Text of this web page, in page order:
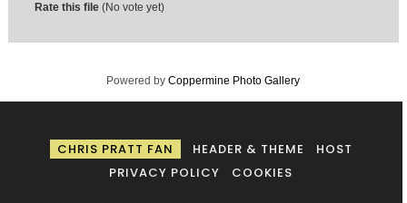
Rate this file (No vote yet)
Powered byCoppermine Photo Gallery
CHRIS PRATT FAN HEADER & THEME
HOST
PRIVACY POLICY
COOKIES